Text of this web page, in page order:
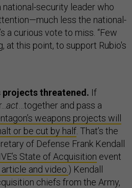
security leader who
less the national-
a curious vote to miss. “Few
at this point, to support Rubio's
projects threatened. If
act …together and pass a
weapons projects will
or be cut by half . That’s the
of Defense Frank Kendall
State of Acquisition event
article and video. ) Kendall
chiefs from the Army,